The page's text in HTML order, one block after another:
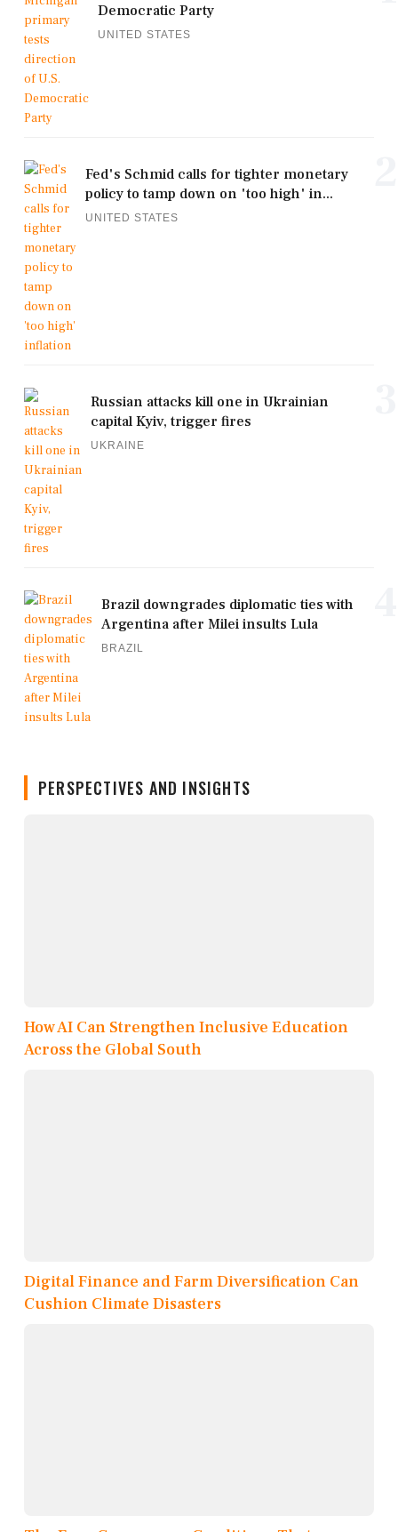
Democratic Party
UNITED STATES
Fed's Schmid calls for tighter monetary
policy to tamp down on 'too high' in...
UNITED STATES
Russian attacks kill one in Ukrainian
capital Kyiv, trigger fires
UKRAINE
Brazil downgrades diplomatic ties with
Argentina after Milei insults Lula
BRAZIL
PERSPECTIVES AND INSIGHTS
How AI Can Strengthen Inclusive Education
Across the Global South
Digital Finance and Farm Diversification Can
Cushion Climate Disasters